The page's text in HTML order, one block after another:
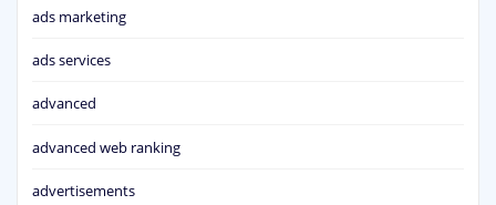
ads marketing
ads services
advanced
advanced web ranking
advertisements